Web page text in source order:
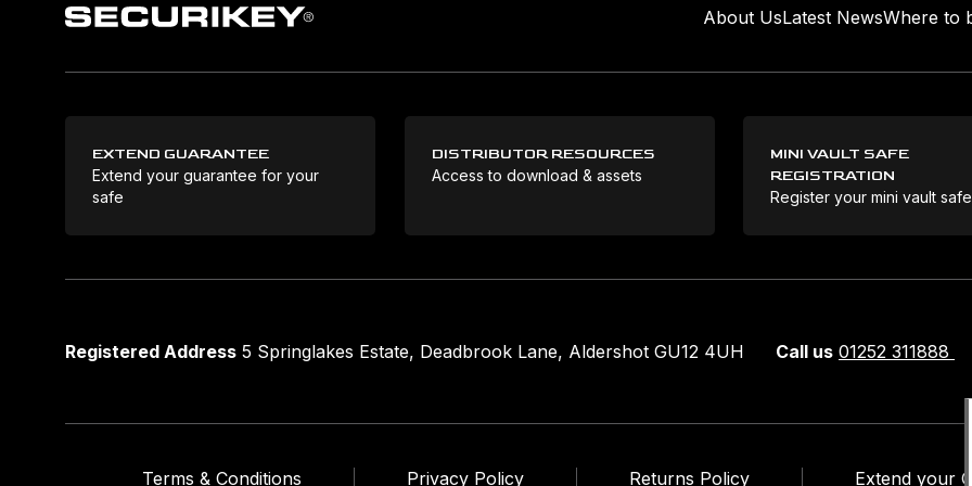
About UsLatest NewsWhere to
EXTEND GUARANTEE
Extend your guarantee for your
safe
DISTRIBUTOR RESOURCES
Access to download & assets
MINI VAULT SAFE
REGISTRATION
Register your mini vault
Registered Address 5 Springlakes Estate, Deadbrook Lane, Aldershot GU12 4UH Call us 01252 311888
Terms & Conditions Privacy Policy Returns Policy Extend your